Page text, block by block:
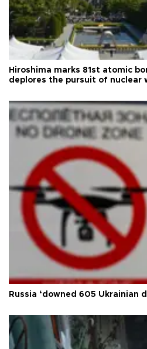
Hiroshima marks 81st atomic
deplores the pursuit of nuclear
Russia ‘downed 605 Ukrainian